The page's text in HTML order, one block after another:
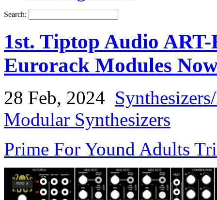
Search:
1st. Tiptop Audio
Eurorack Modules
28 Feb, 2024
Modular Synthesizers
Prime For Yound Adults